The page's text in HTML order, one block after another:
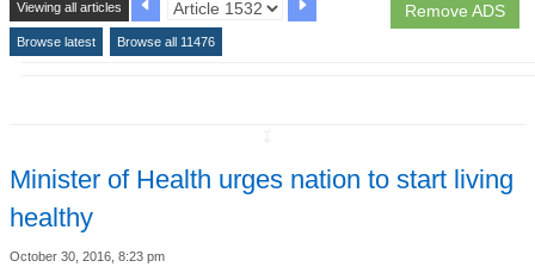
Remove ADS
Viewing all articles
Browse latest Browse all 11476
Minister of Health urges nation to start living
healthy
October 30, 2016, 8:23 pm